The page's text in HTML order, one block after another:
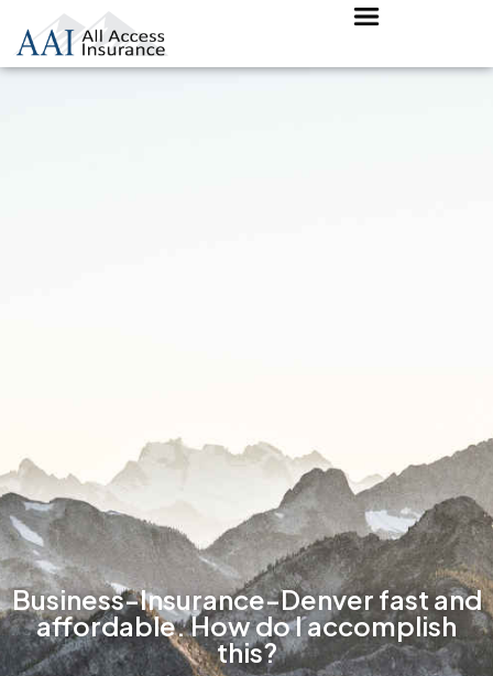
Business-Insurance-Denver fast and
affordable. How do I accomplish
this?